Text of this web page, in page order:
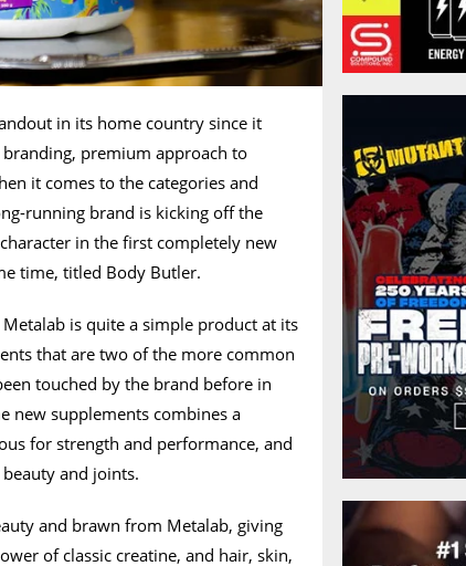
in its home country since it
premium approach to
it comes to the categories and
running brand is kicking off the
in the first completely new
time, titled Body Butler.
is quite a simple product at its
that are two of the more common
touched by the brand before in
new supplements combines a
for strength and performance, and
and joints.
and brawn from Metalab, giving
of classic creatine, and hair, skin,